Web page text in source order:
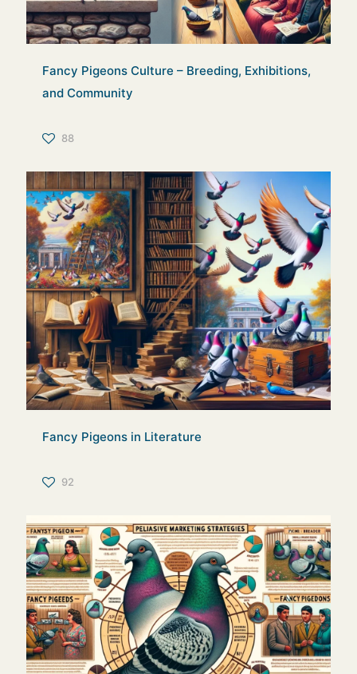
Fancy Pigeons Culture – Breeding, Exhibitions,
and Community
88
Fancy Pigeons in Literature
92